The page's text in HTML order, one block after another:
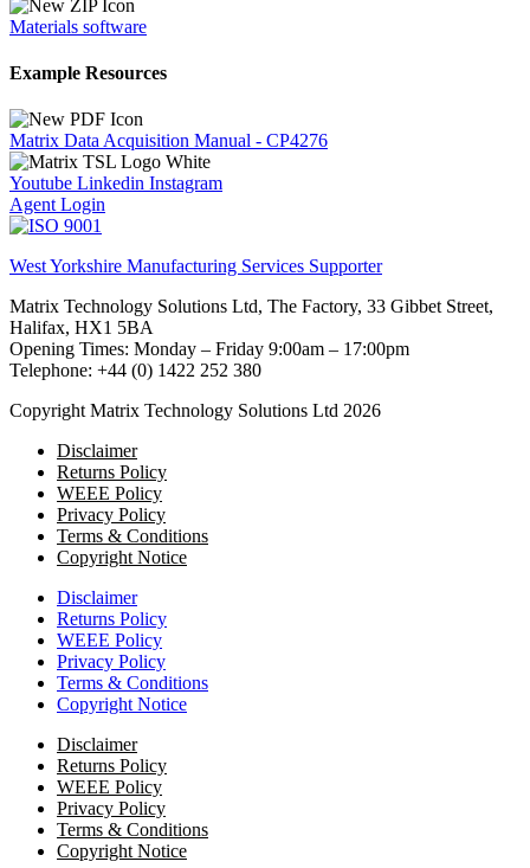
Materials software
Example Resources
Matrix Data Acquisition Manual - CP4276
Youtube Linkedin Instagram
Agent Login
West Yorkshire Manufacturing Services Supporter
Matrix Technology Solutions Ltd, The Factory, 33 Gibbet Street,
Halifax, HX1 5BA
Opening Times: Monday – Friday 9:00am – 17:00pm
Telephone: +44 (0) 1422 252 380
Copyright Matrix Technology Solutions Ltd 2026
Disclaimer
Returns Policy
WEEE Policy
Privacy Policy
Terms & Conditions
Copyright Notice
Disclaimer
Returns Policy
WEEE Policy
Privacy Policy
Terms & Conditions
Copyright Notice
Disclaimer
Returns Policy
WEEE Policy
Privacy Policy
Terms & Conditions
Copyright Notice